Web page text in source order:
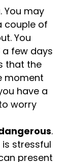
. You may
of
You
few days
that the
moment
have a
worry
stressful